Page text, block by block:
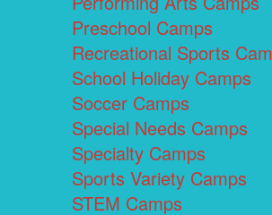
Preschool Camps
Recreational Sports
School Holiday Camps
Soccer Camps
Special Needs Camps
Specialty Camps
Sports Variety Camps
STEM Camps